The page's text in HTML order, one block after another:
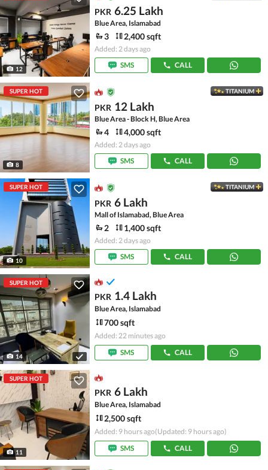
12
PKR 6.25 Lakh
Blue Area, Islamabad
3 2,400 sqft
Added: 2 days ago
SMS
CALL
SUPER HOT
8
TITANIUM
PKR 12 Lakh
Blue Area - Block H, Blue Area
4 4,000 sqft
Added: 2 days ago
SMS
CALL
SUPER HOT
10
TITANIUM
PKR 6 Lakh
Mall of Islamabad, Blue Area
2 1,400 sqft
Added: 2 days ago
SMS
CALL
SUPER HOT
14
PKR 1.4 Lakh
Blue Area, Islamabad
700 sqft
Added: 22 minutes ago
SMS
CALL
SUPER HOT
11
PKR 6 Lakh
Blue Area, Islamabad
2,500 sqft
Added: 9 hours ago(Updated: 9 hours ago)
SMS
CALL